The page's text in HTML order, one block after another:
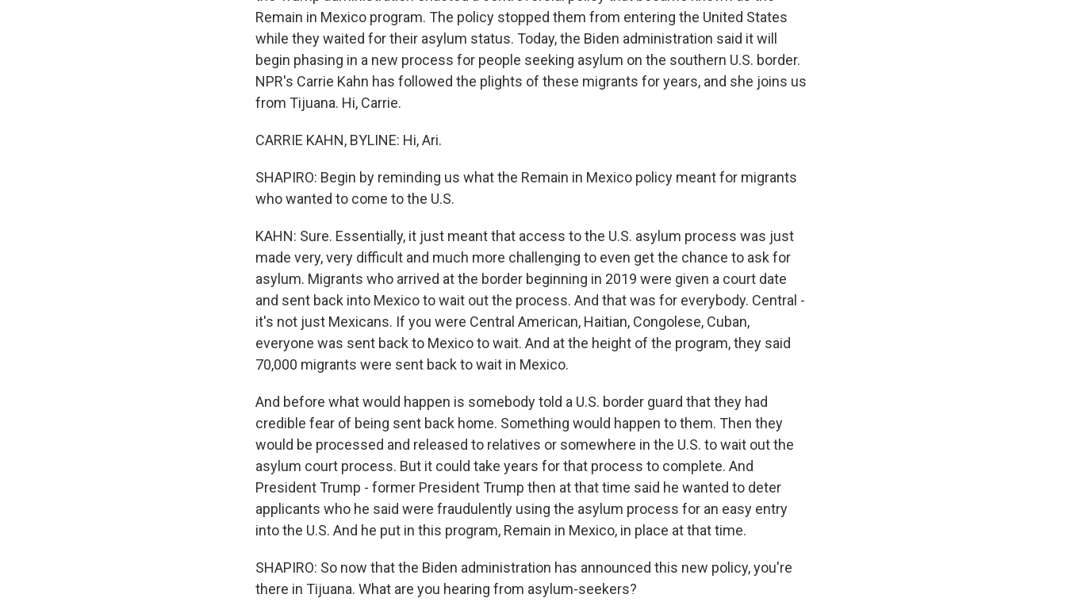
Remain in Mexico program. The policy stopped them from entering the United States
while they waited for their asylum status. Today, the Biden administration said it will
begin phasing in a new process for people seeking asylum on the southern U.S. border.
NPR's Carrie Kahn has followed the plights of these migrants for years, and she joins us
from Tijuana. Hi, Carrie.
CARRIE KAHN, BYLINE: Hi, Ari.
SHAPIRO: Begin by reminding us what the Remain in Mexico policy meant for migrants
who wanted to come to the U.S.
KAHN: Sure. Essentially, it just meant that access to the U.S. asylum process was just
made very, very difficult and much more challenging to even get the chance to ask for
asylum. Migrants who arrived at the border beginning in 2019 were given a court date
and sent back into Mexico to wait out the process. And that was for everybody. Central -
it's not just Mexicans. If you were Central American, Haitian, Congolese, Cuban,
everyone was sent back to Mexico to wait. And at the height of the program, they said
70,000 migrants were sent back to wait in Mexico.
And before what would happen is somebody told a U.S. border guard that they had
credible fear of being sent back home. Something would happen to them. Then they
would be processed and released to relatives or somewhere in the U.S. to wait out the
asylum court process. But it could take years for that process to complete. And
President Trump - former President Trump then at that time said he wanted to deter
applicants who he said were fraudulently using the asylum process for an easy entry
into the U.S. And he put in this program, Remain in Mexico, in place at that time.
SHAPIRO: So now that the Biden administration has announced this new policy, you're
there in Tijuana. What are you hearing from asylum-seekers?